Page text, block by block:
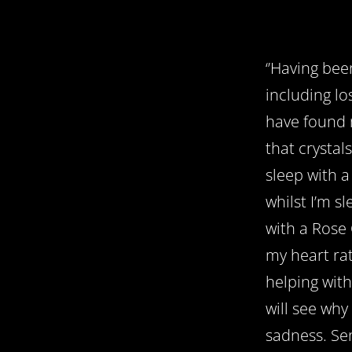
‘’Having
including
have
that
sleep with
whilst I’m
with a
my heart
helping
will see
sadness.